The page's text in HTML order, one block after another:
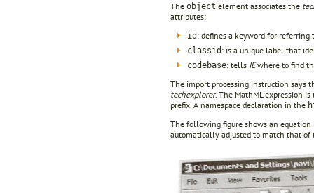
The object element associates the
attributes:
id : defines a keyword for referring
classid : is a unique label that
codebase: tells IEwhere to find
The import processing instruction
techexplorer. The MathML expression
prefix. A namespace declaration in the
The following figure shows an
automatically adjusted to match that of